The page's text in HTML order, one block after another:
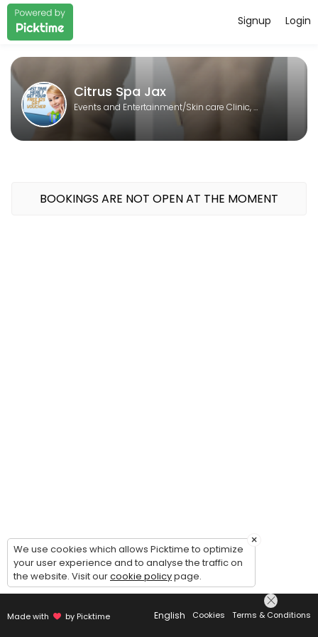
About Citrus Spa Jax
Citrus Spa Jax is a Skin care Clinic, Laser spa, Body contouring,
Login
Signup
Citrus Spa Jax
Events and Entertainment/Skin care Clinic, Laser spa, Body contouring, Spa
BOOKINGS ARE NOT OPEN AT THE MOMENT
Made with by Picktime English Cookies Terms & Conditions
×
We use cookies which allows Picktime to optimize
your user experience and to analyse the traffic on
the website. Visit ourcookie policypage.